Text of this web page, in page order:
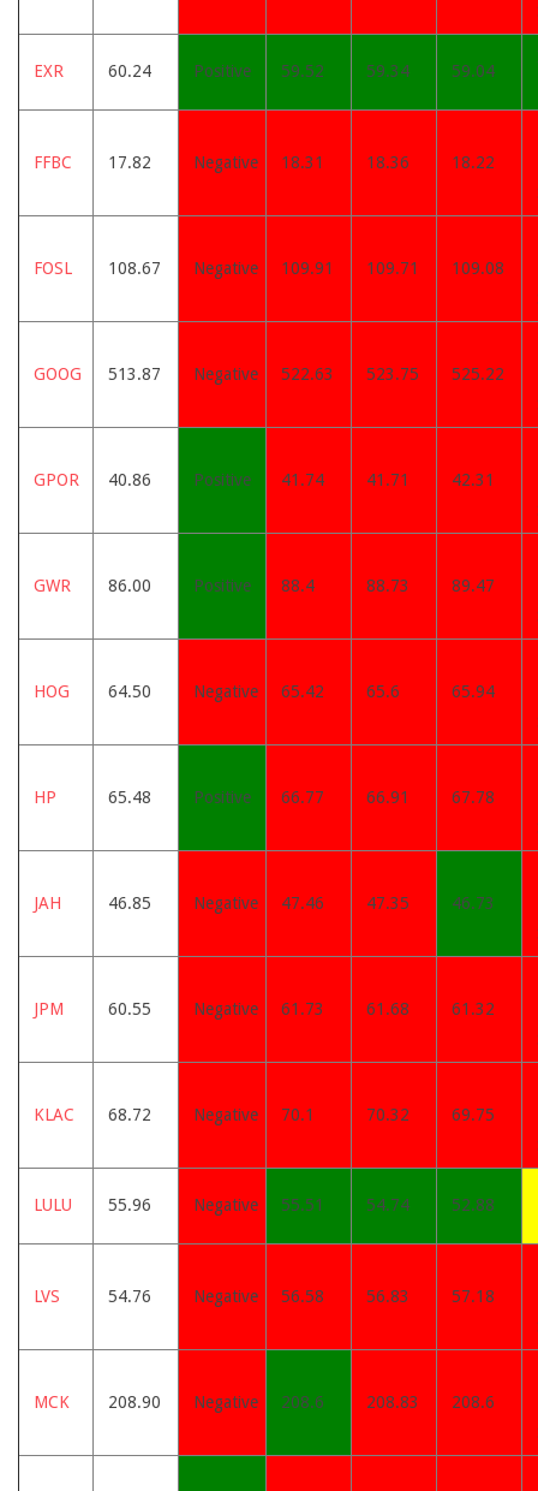
EXR 60.24 Positive 59.52 59.34 59.04
FFBC 17.82 Negative 18.31 18.36 18.22
FOSL 108.67 Negative 109.91 109.71 109.08
GOOG 513.87 Negative 522.63 523.75 525.22
GPOR 40.86 Positive 41.74 41.71 42.31
GWR 86.00 Positive 88.4 88.73 89.47
HOG 64.50 Negative 65.42 65.6 65.94
HP 65.48 Positive 66.77 66.91 67.78
JAH 46.85 Negative 47.46 47.35 46.73
JPM 60.55 Negative 61.73 61.68 61.32
KLAC 68.72 Negative 70.1 70.32 69.75
LULU 55.96 Negative 55.51 54.74 52.88
LVS 54.76 Negative 56.58 56.83 57.18
MCK 208.90 Negative 208.6 208.83 208.6